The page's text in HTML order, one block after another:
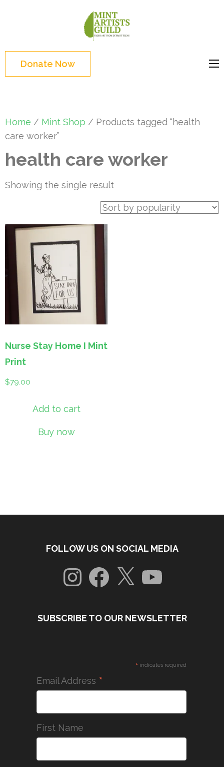
Enter)Donate Now
Home / Mint Shop / Products tagged “health
care worker”
health care worker
Showing the single result
Nurse Stay Home I Mint
Print
$79.00
Add to cart
Buy now
FOLLOW US ON SOCIAL MEDIA
InstagramFacebook
X YouTube
SUBSCRIBE TO OUR NEWSLETTER
* indicates required
Email Address *
First Name